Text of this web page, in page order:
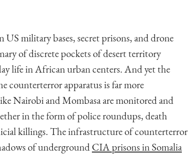
US military bases, secret prisons, and drone
of discrete pockets of desert territory
life in African urban centers. And yet the
counterterror apparatus is far more
Nairobi and Mombasa are monitored and
in the form of police roundups, death
killings. The infrastructure of counterterror
of underground CIA prisons in Somalia